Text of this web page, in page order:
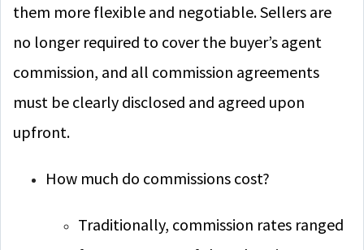
them more flexible and negotiable. Sellers are
no longer required to cover the buyer’s agent
commission, and all commission agreements
must be clearly disclosed and agreed upon
upfront.
How much do commissions cost?
Traditionally, commission rates ranged